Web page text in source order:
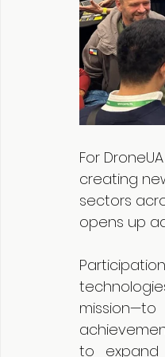
For
creating
sectors
opens up
to expand